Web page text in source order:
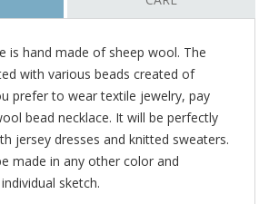
is hand made of sheep wool. The
with various beads created of
prefer to wear textile jewelry, pay
bead necklace. It will be perfectly
jersey dresses and knitted sweaters.
made in any other color and
sketch.